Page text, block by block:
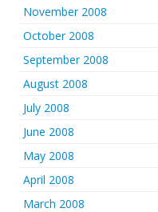
November 2008
October 2008
September 2008
August 2008
July 2008
June 2008
May 2008
April 2008
March 2008